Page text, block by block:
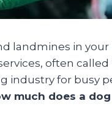
landmines in your
often called
industry for busy
much does a